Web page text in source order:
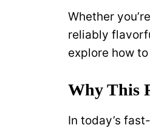
Whether
reliably
explore how
Why This
In today’s